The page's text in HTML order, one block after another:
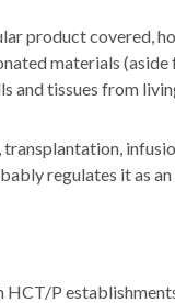
product covered,
materials
and tissues from
regulates it as
P